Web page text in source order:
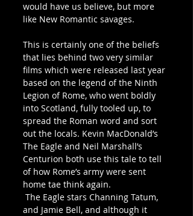
would have us believe, but more
like New Romantic savages.
This is certainly one of the beliefs
that lies behind two very similar
films which were released last year
based on the legend of the Ninth
Legion of Rome, who went boldly
into Scotland, fully tooled up, to
spread the Roman word and sort
out the locals. Kevin MacDonald’s
The Eagle and Neil Marshall’s
Centurion both use this tale to tell
of how Rome’s army were sent
home tae think again.
and Jamie Bell, and although it